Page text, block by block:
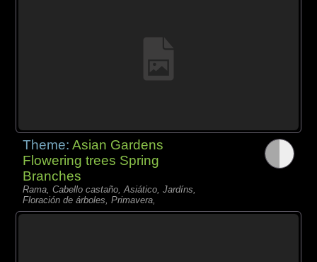
Theme:Asian Gardens
Flowering trees Spring
Branches
Rama, Cabello castaño, Asiático, Jardíns,
Floración de árboles, Primavera,